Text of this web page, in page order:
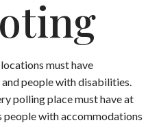
must have
people with disabilities.
polling place must have at
people with accommodations